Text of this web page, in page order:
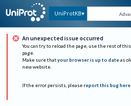
UniProtKB
An unexpected issue occurred
You can try to reload the page, use the rest of
page.
Make sure that your browser is up to date as
new website.
If the error persists, please report this bug here.